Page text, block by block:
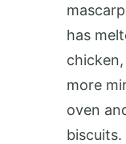
has
more
oven